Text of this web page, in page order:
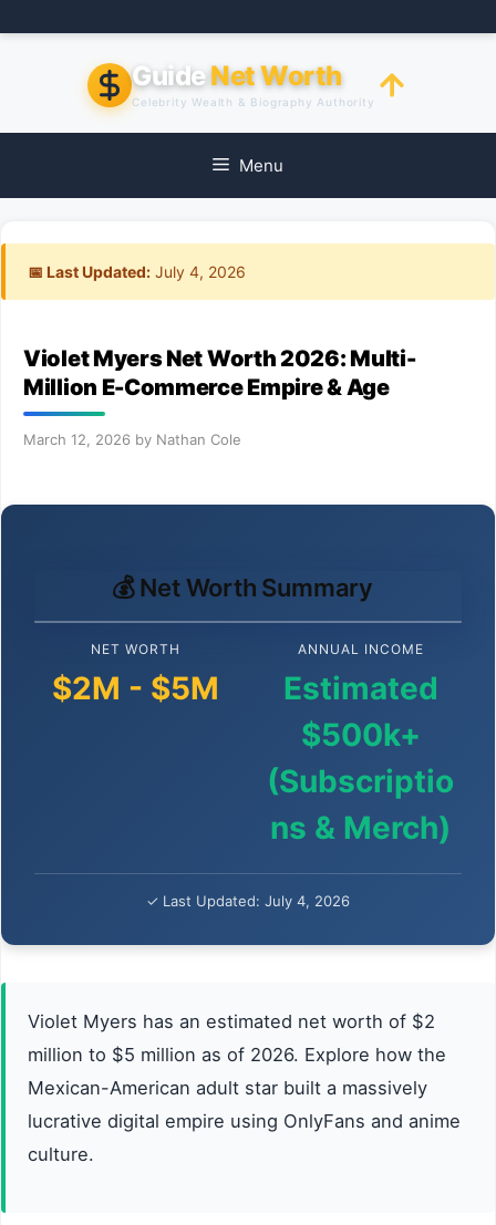
to
GuideNet Worth
Celebrity Wealth & Biography Authority
Menu
📅 Last Updated: July 4, 2026
Violet Myers Net Worth 2026: Multi-
Million E-Commerce Empire & Age
March 12, 2026 by Nathan Cole
💰 Net Worth Summary
NET WORTH
$2M - $5M
ANNUAL INCOME
Estimated
$500k+
(Subscriptio
ns & Merch)
✓ Last Updated: July 4, 2026
Violet Myers has an estimated net worth of $2
million to $5 million as of 2026. Explore how the
Mexican-American adult star built a massively
lucrative digital empire using OnlyFans and anime
culture.